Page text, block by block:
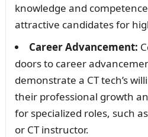
knowledge and
attractive candidates for
Career Advancement:
doors to career
demonstrate a CT tech’s
their professional growth
for specialized roles, such
or CT instructor.